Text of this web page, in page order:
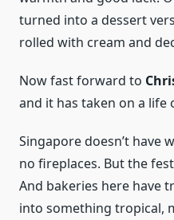
turned into a dessert
rolled with cream and
Now fast forward to
and it has taken on a life
Singapore doesn’t have
no fireplaces. But the
And bakeries here have
into something tropical,